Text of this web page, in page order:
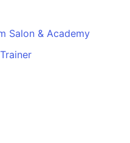
Salon & Academy